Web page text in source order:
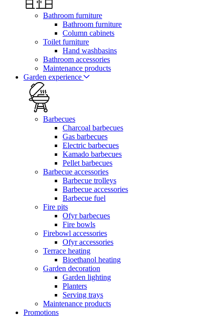
Bathroom furniture
Bathroom furniture
Column cabinets
Toilet furniture
Hand washbasins
Bathroom accessories
Maintenance products
Garden experience
Barbecues
Charcoal barbecues
Gas barbecues
Electric barbecues
Kamado barbecues
Pellet barbecues
Barbecue accessories
Barbecue trolleys
Barbecue accessories
Barbecue fuel
Fire pits
Ofyr barbecues
Fire bowls
Firebowl accessories
Ofyr accessories
Terrace heating
Bioethanol heating
Garden decoration
Garden lighting
Planters
Serving trays
Maintenance products
Promotions